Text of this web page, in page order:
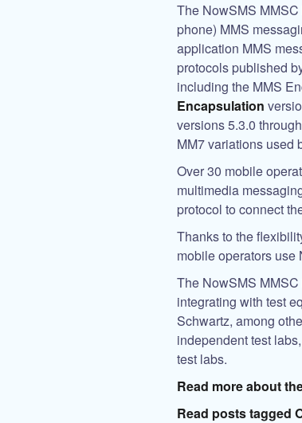
The NowSMS MMSC
phone) MMS
application MMS
protocols published
including the MMS
Encapsulation
versions 5.3.0
MM7 variations used
Over 30 mobile
multimedia
protocol to connect
Thanks to the
mobile operators
The NowSMS MMSC
integrating with test
Schwartz, among
independent test
test labs.
Read more about
Read posts tagged